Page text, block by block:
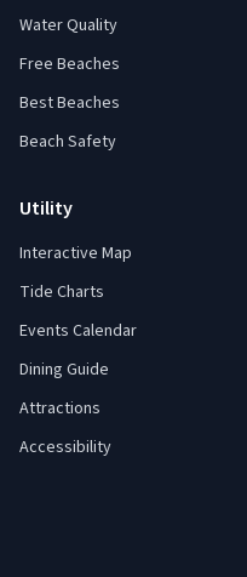
Water Quality
Free Beaches
Best Beaches
Beach Safety
Utility
Interactive Map
Tide Charts
Events Calendar
Dining Guide
Attractions
Accessibility